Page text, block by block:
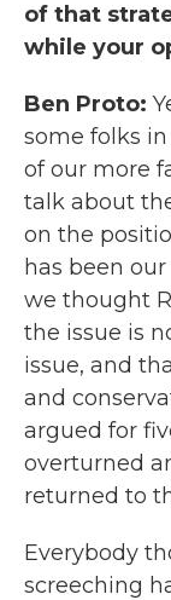
of that
while your
Ben Proto:
some folks
of our more
talk about
on the
has been
we thought
the issue is
issue, and
and
argued for
overturned
returned to
Everybody
screeching